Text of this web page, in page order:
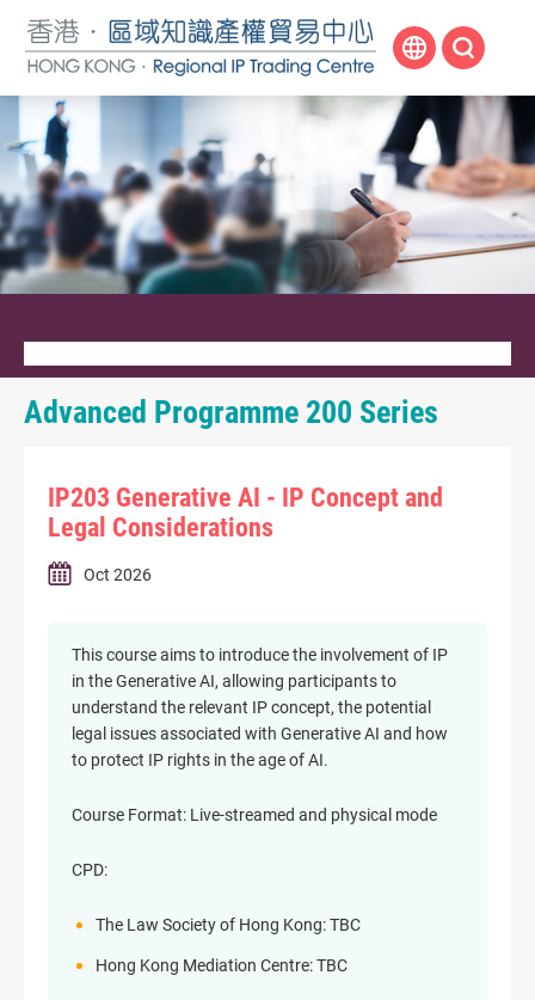
main
content
Advanced Programme 200 Series
IP203 Generative AI - IP Concept and
Legal Considerations
Oct 2026
This course aims to introduce the involvement of IP
in the Generative AI, allowing participants to
understand the relevant IP concept, the potential
legal issues associated with Generative AI and how
to protect IP rights in the age of AI.
Course Format: Live-streamed and physical mode
CPD:
The Law Society of Hong Kong: TBC
Hong Kong Mediation Centre: TBC